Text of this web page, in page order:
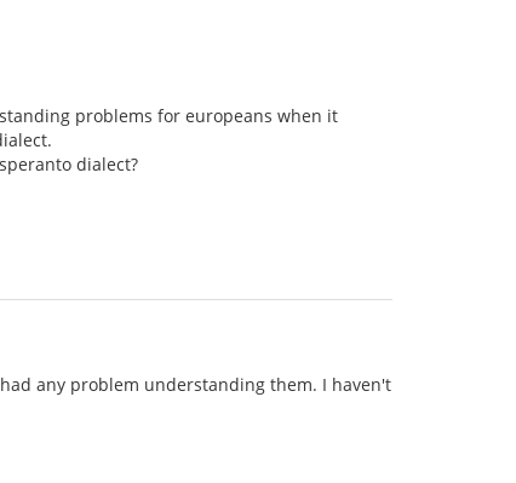
problems for europeans when it
dialect?
any problem understanding them. I haven't